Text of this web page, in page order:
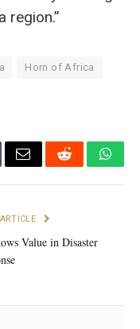
region.”
Horn of Africa
Email Reddit
Value in Disaster